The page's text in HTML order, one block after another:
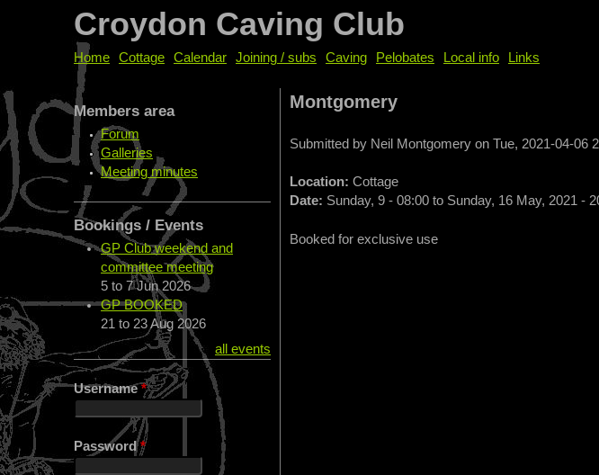
Croydon Caving Club
Montgomery
Submitted by Neil Montgomery on Tue, 2021-04-06
Location: Cottage
Date: Sunday, 9 - 08:00 to Sunday, 16 May, 2021 -
Booked for exclusive use
Home Cottage Calendar Joining / subs Caving Pelobates Local info Links
Members area
Forum
Galleries
Meeting minutes
Bookings / Events
GP Club weekend and
committee meeting
5 to 7 Jun 2026
GP BOOKED
21 to 23 Aug 2026
all events
Username*
Password*